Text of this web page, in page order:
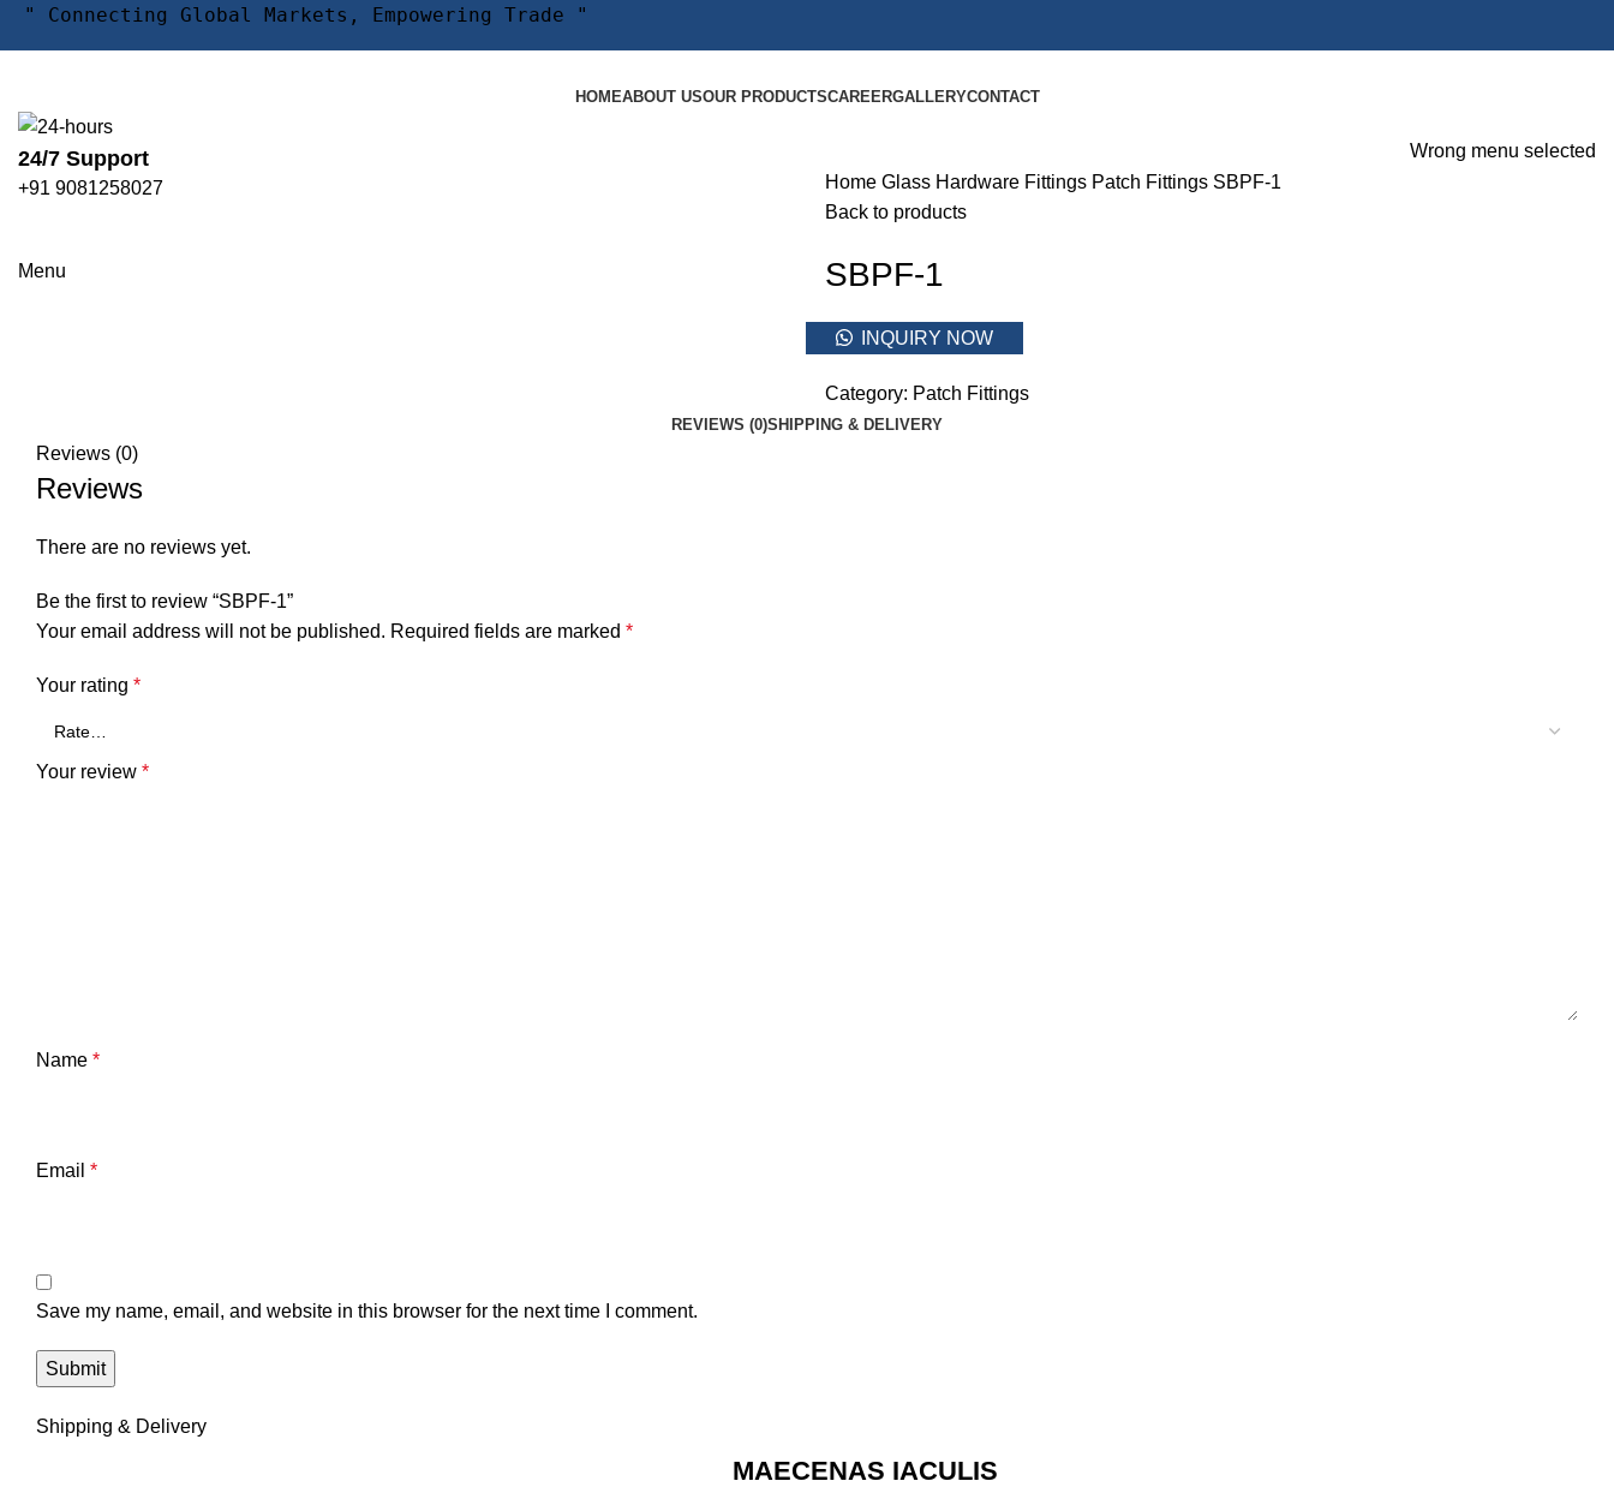
" Connecting Global Markets, Empowering Trade "
HOMEABOUT USOUR PRODUCTSCAREERGALLERYCONTACT
24/7 Support
+91 9081258027
Menu
Wrong menu selected
Home Glass Hardware Fittings Patch Fittings SBPF-1
Back to products
SBPF-1
INQUIRY NOW
Category: Patch Fittings
REVIEWS (0)SHIPPING & DELIVERY
Reviews (0)
Reviews
There are no reviews yet.
Be the first to review “SBPF-1”
Your email address will not be published. Required fields are marked *
Your rating *
Your review *
Name *
Email *
Save my name, email, and website in this browser for the next time I comment.
Shipping & Delivery
MAECENAS IACULIS